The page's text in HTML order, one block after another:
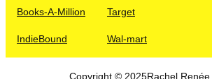
Books-A-Million Target
IndieBound Wal-mart
Copyright © 2025Rachel Renée